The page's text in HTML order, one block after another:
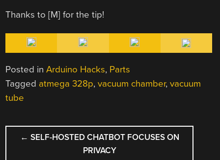
Thanks to [M] for the tip!
Posted inArduino Hacks, Parts
Tagged atmega 328p,vacuum chamber,vacuum
tube
POST
NAVIGATION
← SELF-HOSTED CHATBOT FOCUSES ON
PRIVACY